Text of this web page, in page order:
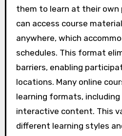
them to learn at their own
can access course
anywhere, which
schedules. This format
barriers, enabling
locations. Many online
learning formats, including
interactive content. This
different learning styles